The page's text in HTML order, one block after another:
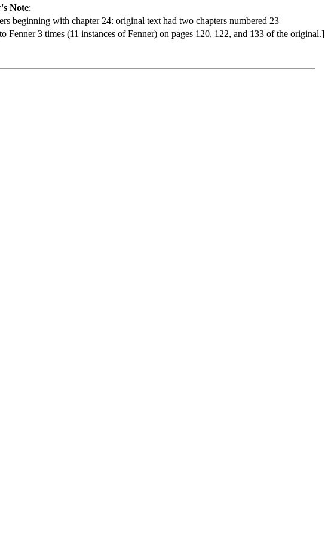
Note:
beginning with chapter 24: original text had two chapters numbered 23
Fenner 3 times (11 instances of Fenner) on pages 120, 122, and 133 of the original.]